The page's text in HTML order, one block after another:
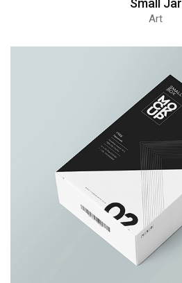
Art